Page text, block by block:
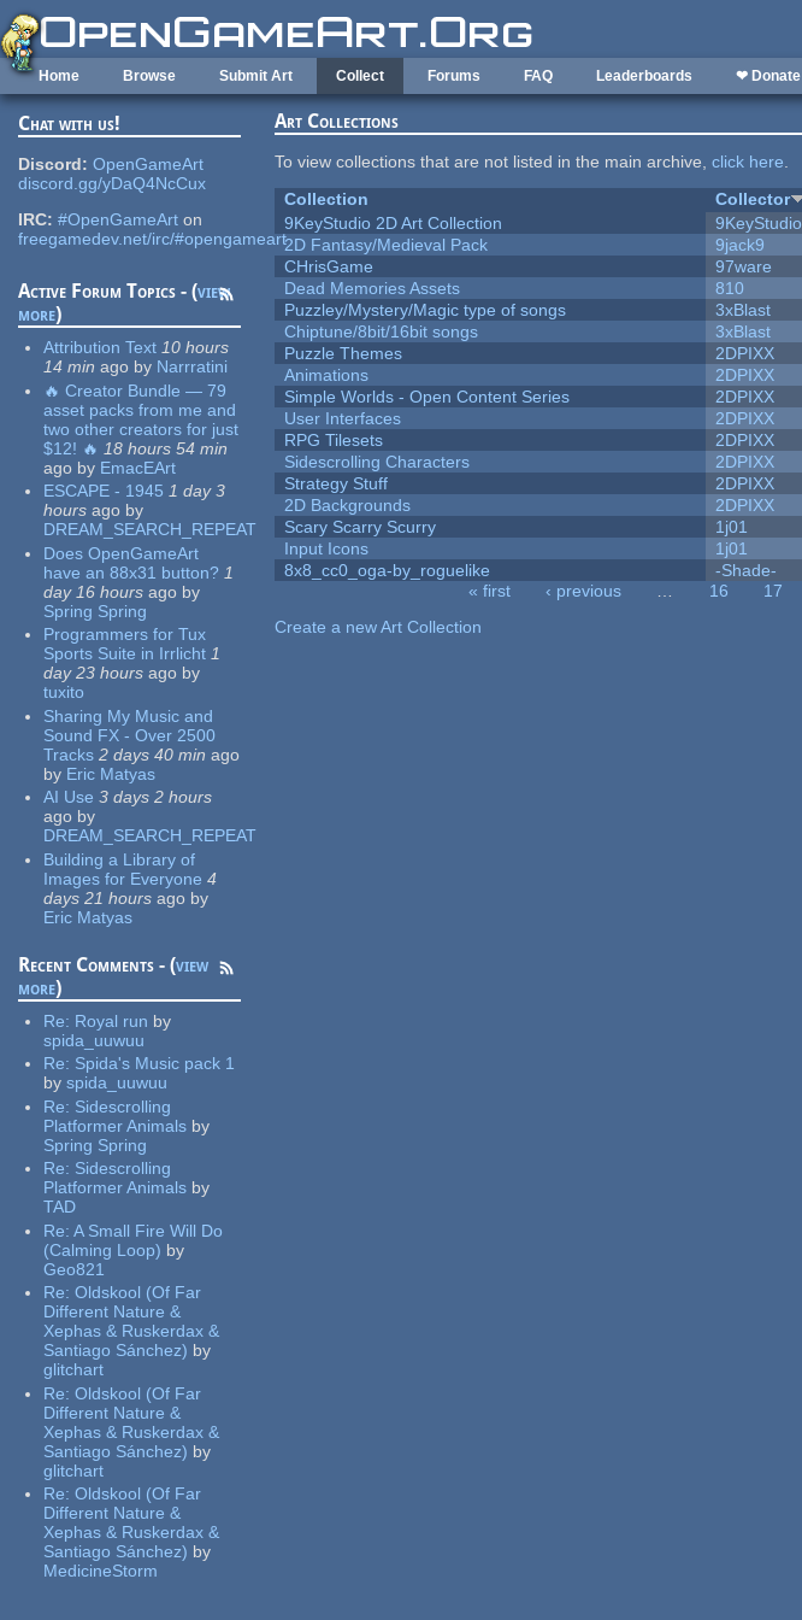
Skip to main content
Home Browse Submit Art Collect Forums FAQ Leaderboards ❤ Donate
Chat with us!
Discord: OpenGameArt
discord.gg/yDaQ4NcCux
IRC: #OpenGameArt on
freegamedev.net/irc/#opengameart
Active Forum Topics - (view
more)
Attribution Text 10 hours
14 min ago by Narrratini
🔥 Creator Bundle — 79
asset packs from me and
two other creators for just
$12! 🔥 18 hours 54 min
ago by EmacEArt
ESCAPE - 1945 1 day 3
hours ago by
DREAM_SEARCH_REPEAT
Does OpenGameArt
have an 88x31 button? 1
day 16 hours ago by
Spring Spring
Programmers for Tux
Sports Suite in Irrlicht 1
day 23 hours ago by
tuxito
Sharing My Music and
Sound FX - Over 2500
Tracks 2 days 40 min ago
by Eric Matyas
AI Use 3 days 2 hours
ago by
DREAM_SEARCH_REPEAT
Building a Library of
Images for Everyone 4
days 21 hours ago by
Eric Matyas
Recent Comments - (view
more)
Re: Royal run by
spida_uuwuu
Re: Spida's Music pack 1
by spida_uuwuu
Re: Sidescrolling
Platformer Animals by
Spring Spring
Re: Sidescrolling
Platformer Animals by
TAD
Re:A Small Fire Will Do
(Calming Loop) by
Geo821
Re:Oldskool (Of Far
Different Nature &
Xephas & Ruskerdax &
Santiago Sánchez) by
glitchart
Re:Oldskool (Of Far
Different Nature &
Xephas & Ruskerdax &
Santiago Sánchez) by
glitchart
Re:Oldskool (Of Far
Different Nature &
Xephas & Ruskerdax &
Santiago Sánchez) by
MedicineStorm
Art Collections
To view collections that are not listed in the main archive,click here.
Collection
Collector
9KeyStudio 2D Art Collection
9KeyStudio
2D Fantasy/Medieval Pack
9jack9
CHrisGame
97ware
Dead Memories Assets
810
Puzzley/Mystery/Magic type of songs
3xBlast
Chiptune/8bit/16bit songs
3xBlast
Puzzle Themes
2DPIXX
Animations
2DPIXX
Simple Worlds - Open Content Series
2DPIXX
User Interfaces
2DPIXX
RPG Tilesets
2DPIXX
Sidescrolling Characters
2DPIXX
Strategy Stuff
2DPIXX
2D Backgrounds
2DPIXX
Scary Scarry Scurry
1j01
Input Icons
1j01
8x8_cc0_oga-by_roguelike
-Shade-
« first ‹ previous … 16 17
Create a new Art Collection